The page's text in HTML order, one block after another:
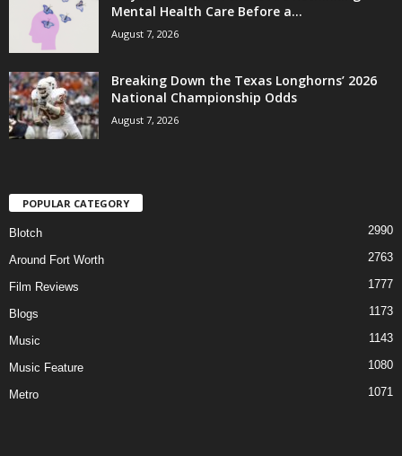
Mental Health Care Before a...
August 7, 2026
Breaking Down the Texas Longhorns’ 2026
National Championship Odds
August 7, 2026
POPULAR CATEGORY
Blotch 2990
Around Fort Worth 2763
Film Reviews 1777
Blogs 1173
Music 1143
Music Feature 1080
Metro 1071